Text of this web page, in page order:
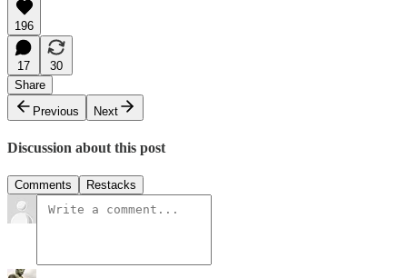
196
17
30
Share
Previous
Next
Discussion about this post
Comments Restacks